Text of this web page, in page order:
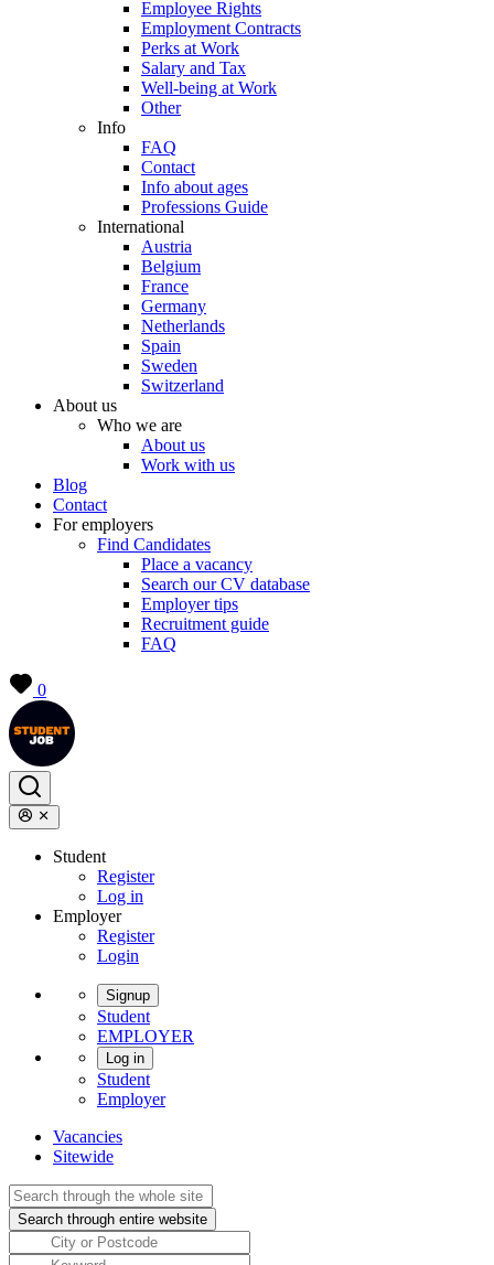
Employee Rights
Employment Contracts
Perks at Work
Salary and Tax
Well-being at Work
Other
Info
FAQ
Contact
Info about ages
Professions Guide
International
Austria
Belgium
France
Germany
Netherlands
Spain
Sweden
Switzerland
About us
Who we are
About us
Work with us
Blog
Contact
For employers
Find Candidates
Place a vacancy
Search our CV database
Employer tips
Recruitment guide
FAQ
0
Student
Register
Log in
Employer
Register
Login
Signup
Student
EMPLOYER
Log in
Student
Employer
Vacancies
Sitewide